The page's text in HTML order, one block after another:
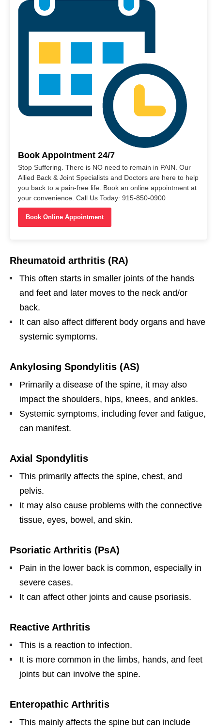
Book Appointment 24/7
Stop Suffering. There is NO need to remain in PAIN. Our
Allied Back & Joint Specialists and Doctors are here to help
you back to a pain-free life. Book an online appointment at
your convenience. Call Us Today: 915-850-0900
Book Online Appointment
Rheumatoid arthritis (RA)
This often starts in smaller joints of the hands
and feet and later moves to the neck and/or
back.
It can also affect different body organs and have
systemic symptoms.
Ankylosing Spondylitis (AS)
Primarily a disease of the spine, it may also
impact the shoulders, hips, knees, and ankles.
Systemic symptoms, including fever and fatigue,
can manifest.
Axial Spondylitis
This primarily affects the spine, chest, and
pelvis.
It may also cause problems with the connective
tissue, eyes, bowel, and skin.
Psoriatic Arthritis (PsA)
Pain in the lower back is common, especially in
severe cases.
It can affect other joints and cause psoriasis.
Reactive Arthritis
This is a reaction to infection.
It is more common in the limbs, hands, and feet
joints but can involve the spine.
Enteropathic Arthritis
This mainly affects the spine but can include